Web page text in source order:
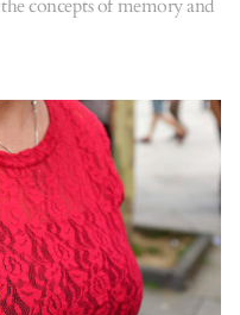
concepts of memory and